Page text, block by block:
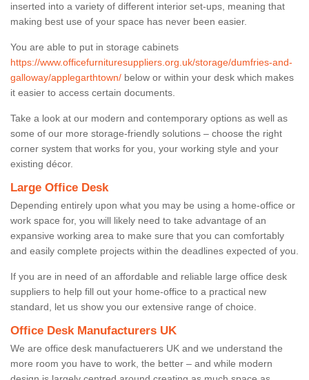
inserted into a variety of different interior set-ups, meaning that
making best use of your space has never been easier.
You are able to put in storage cabinets
https://www.officefurnituresuppliers.org.uk/storage/dumfries-and-
galloway/applegarthtown/ below or within your desk which makes
it easier to access certain documents.
Take a look at our modern and contemporary options as well as
some of our more storage-friendly solutions – choose the right
corner system that works for you, your working style and your
existing décor.
Large Office Desk
Depending entirely upon what you may be using a home-office or
work space for, you will likely need to take advantage of an
expansive working area to make sure that you can comfortably
and easily complete projects within the deadlines expected of you.
If you are in need of an affordable and reliable large office desk
suppliers to help fill out your home-office to a practical new
standard, let us show you our extensive range of choice.
Office Desk Manufacturers UK
We are office desk manufactuerers UK and we understand the
more room you have to work, the better – and while modern